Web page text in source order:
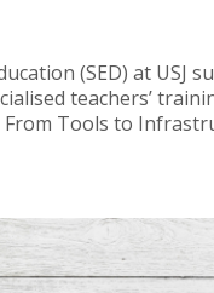
(SED) at USJ
teachers’
From Tools to